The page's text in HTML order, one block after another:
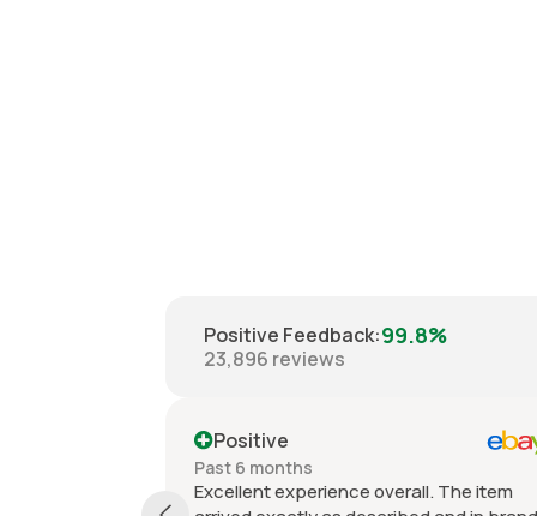
Positive Feedback:99.8%
23,896 reviews
Positive
Past 6 months
Excellent experience overall. The item